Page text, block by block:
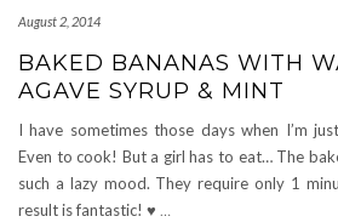
August 2, 2014
BAKED BANANAS WITH
AGAVE SYRUP & MINT
I have sometimes those days when I’m
Even to cook! But a girl has to eat… The
such a lazy mood. They require only 1
result is fantastic! ♥ …